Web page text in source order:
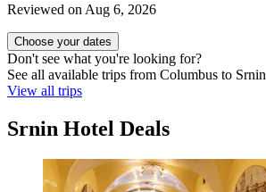
Reviewed on Aug 6, 2026
Choose your dates
Don't see what you're looking for?
See all available trips from Columbus to Srnin
View all trips
Srnin Hotel Deals